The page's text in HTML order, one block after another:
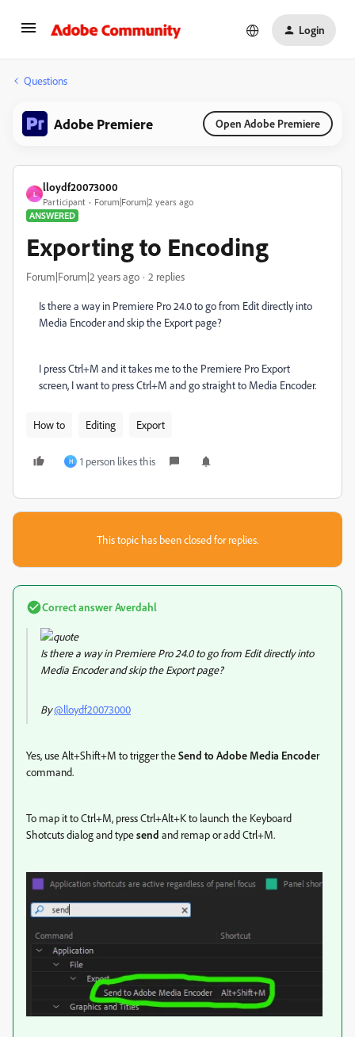
Login
Questions
Adobe Premiere Open Adobe Premiere
L
lloydf20073000
Participant
Forum|Forum|2 years ago
ANSWERED
Exporting to Encoding
Forum|Forum|2 years ago 2 replies
Is there a way in Premiere Pro 24.0 to go from Edit directly into
Media Encoder and skip the Export page?
I press Ctrl+M and it takes me to the Premiere Pro Export
screen, I want to press Ctrl+M and go straight to Media Encoder.
How to Editing Export
H 1 person likes this
This topic has been closed for replies.
Correct answerAverdahl
Is there a way in Premiere Pro 24.0 to go from Edit directly into
Media Encoder and skip the Export page?
By@lloydf20073000
Yes, use Alt+Shift+M to trigger theSend to Adobe Media Encoder
command.
To map it to Ctrl+M, press Ctrl+Alt+K to launch the Keyboard
Shotcuts dialog and typesend and remap or add Ctrl+M.